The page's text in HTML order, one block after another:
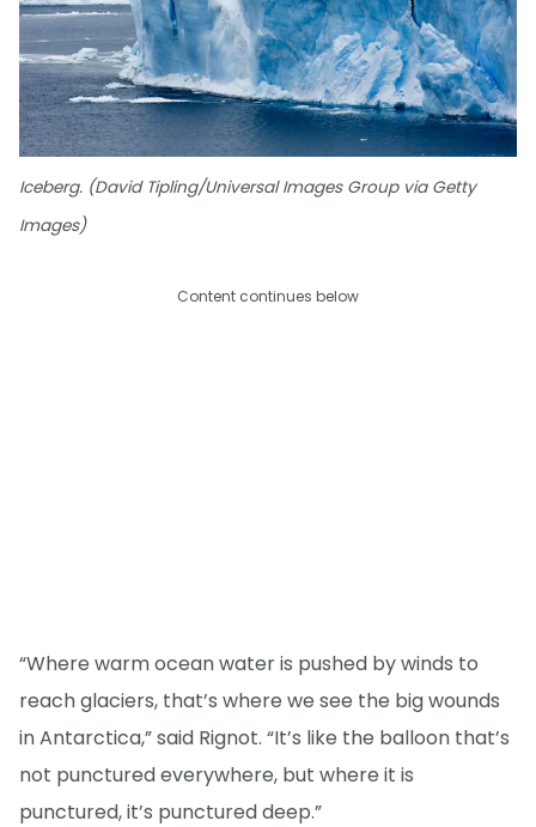
Iceberg. (David Tipling/Universal Images Group via Getty
Images)
Content continues below
“Where warm ocean water is pushed by winds to
reach glaciers, that’s where we see the big wounds
in Antarctica,” said Rignot. “It’s like the balloon that’s
not punctured everywhere, but where it is
punctured, it’s punctured deep.”